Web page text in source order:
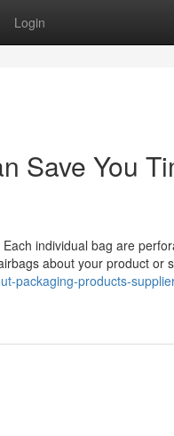
Login
Save You
individual bag are
about your product or
packaging-products-